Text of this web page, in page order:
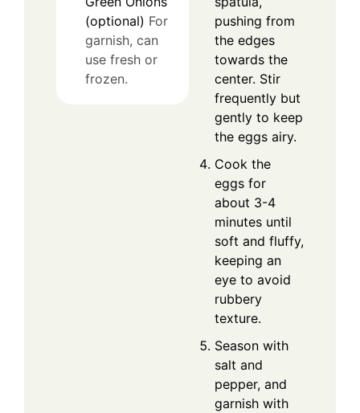
(optional) For
garnish, can
use fresh or
frozen.
pushing from
the edges
towards the
center. Stir
frequently but
gently to keep
the eggs airy.
Cook the
eggs for
about 3-4
minutes until
soft and fluffy,
keeping an
eye to avoid
rubbery
texture.
Season with
salt and
pepper, and
garnish with